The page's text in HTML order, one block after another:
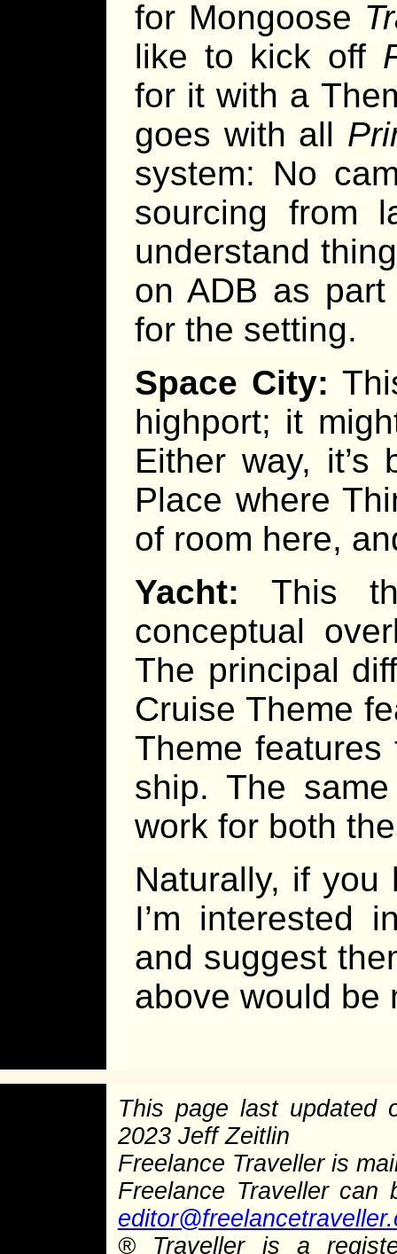
for Mongoose
like to kick off
for it with a
goes with all
system: No
sourcing from
understand
on ADB as
for the setting.
Space City:
highport; it
Either way, it’s
Place where
of room here,
Yacht: This
conceptual
The principal
Cruise Theme
Theme features
ship. The
work for both
Naturally, if you
I’m interested
and suggest
above would be
This page last updated
2023 Jeff Zeitlin
Freelance Traveller is
Freelance Traveller
®Traveller is a